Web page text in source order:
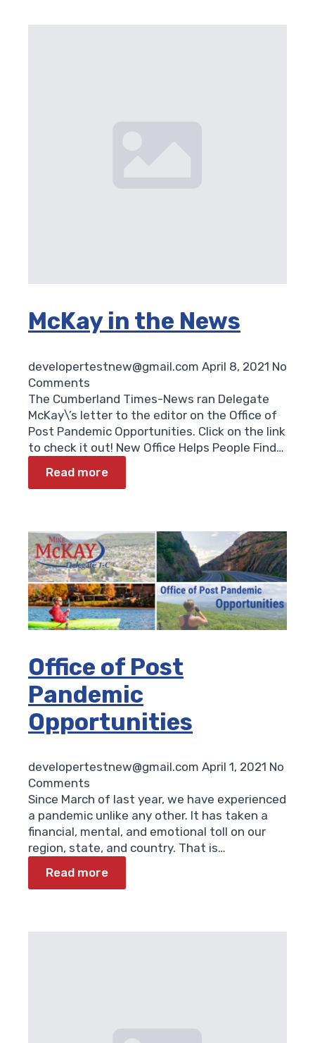
McKay in the News
developertestnew@gmail.com April 8, 2021 No
Comments
The Cumberland Times-News ran Delegate
McKay\’s letter to the editor on the Office of
Post Pandemic Opportunities. Click on the link
to check it out! New Office Helps People Find…
Read more
Office of Post
Pandemic
Opportunities
developertestnew@gmail.com April 1, 2021 No
Comments
Since March of last year, we have experienced
a pandemic unlike any other. It has taken a
financial, mental, and emotional toll on our
region, state, and country. That is…
Read more